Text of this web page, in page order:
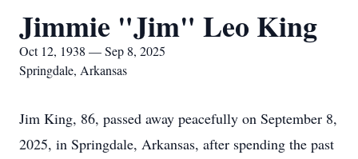
Jimmie "Jim" Leo King
Oct 12, 1938 — Sep 8, 2025
Springdale, Arkansas
Jim King, 86, passed away peacefully on September 8,
2025, in Springdale, Arkansas, after spending the past